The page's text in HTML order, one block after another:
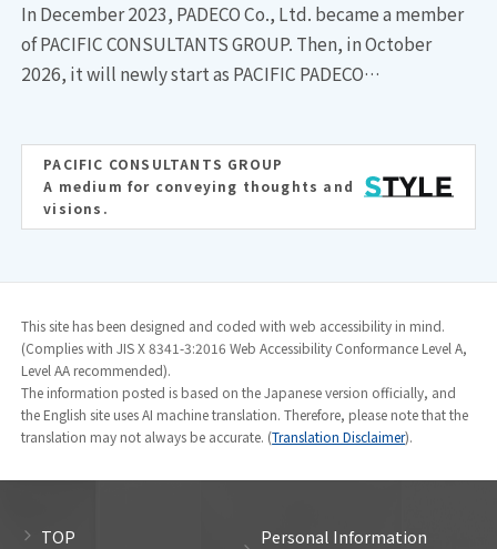
In December 2023, PADECO Co., Ltd. became a member
of PACIFIC CONSULTANTS GROUP. Then, in October
2026, it will newly start as PACIFIC PADECO
CONSULTANTS' international business. We have talked
to three individuals who have led PADECO for many years
—Yojiro FUJIWARA, Director / Executive Vice President;
Yohei SOMA, Director /Managing Executive Officer—
(Positions are as of June 2026)
PACIFIC CONSULTANTS GROUP
A medium for conveying thoughts and
visions.
This site has been designed and coded with web accessibility in mind.
(Complies with JIS X 8341-3:2016 Web Accessibility Conformance Level A,
Level AA recommended).
The information posted is based on the Japanese version officially, and
the English site uses AI machine translation. Therefore, please note that the
translation may not always be accurate. (Translation Disclaimer).
TOP
Personal Information